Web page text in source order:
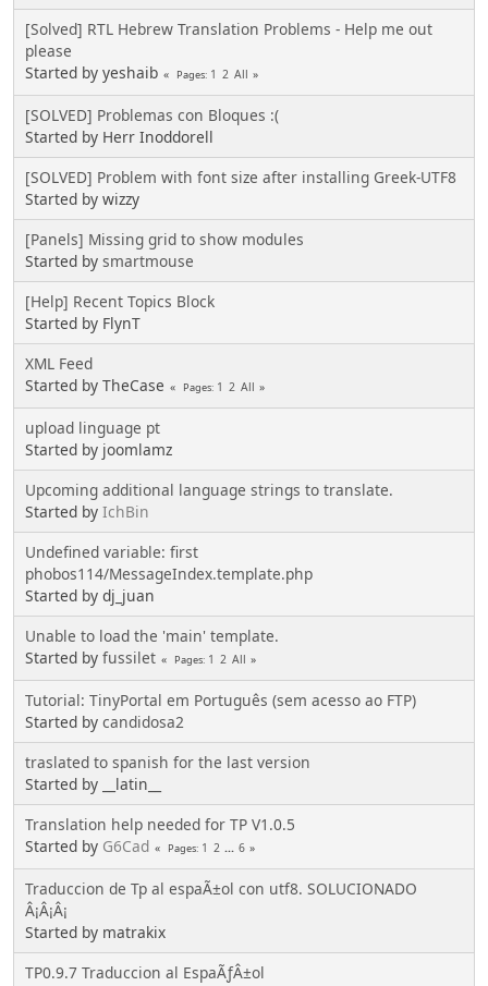
[Solved] RTL Hebrew Translation Problems - Help me out
please
Started by yeshaib
Pages 1 2 All
[SOLVED] Problemas con Bloques :(
Started by Herr Inoddorell
[SOLVED] Problem with font size after installing Greek-UTF8
Started by wizzy
[Panels] Missing grid to show modules
Started by smartmouse
[Help] Recent Topics Block
Started by FlynT
XML Feed
Started by TheCase
Pages 1 2 All
upload linguage pt
Started by joomlamz
Upcoming additional language strings to translate.
Started by IchBin
Undefined variable: first
phobos114/MessageIndex.template.php
Started by dj_juan
Unable to load the 'main' template.
Started by fussilet Pages 1 2 All
Tutorial: TinyPortal em Português (sem acesso ao FTP)
Started by candidosa2
traslated to spanish for the last version
Started by __latin__
Translation help needed for TP V1.0.5
Started by G6Cad Pages 1 2 ... 6
Traduccion de Tp al espaÃ±ol con utf8. SOLUCIONADO
Â¡Â¡Â¡
Started by matrakix
TP0.9.7 Traduccion al EspaÃƒÂ±ol